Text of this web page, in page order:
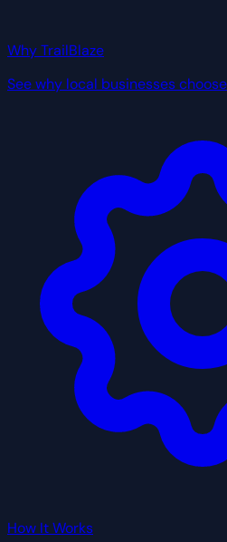
Why TrailBlaze
See why local businesses
How It Works